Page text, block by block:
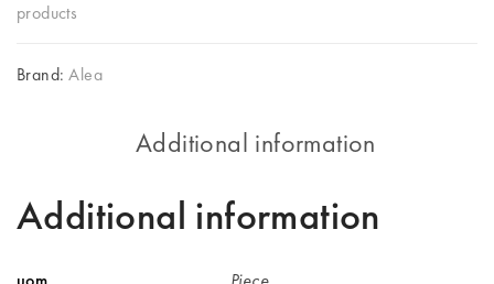
products
Brand: Alea
Additional information
Additional information